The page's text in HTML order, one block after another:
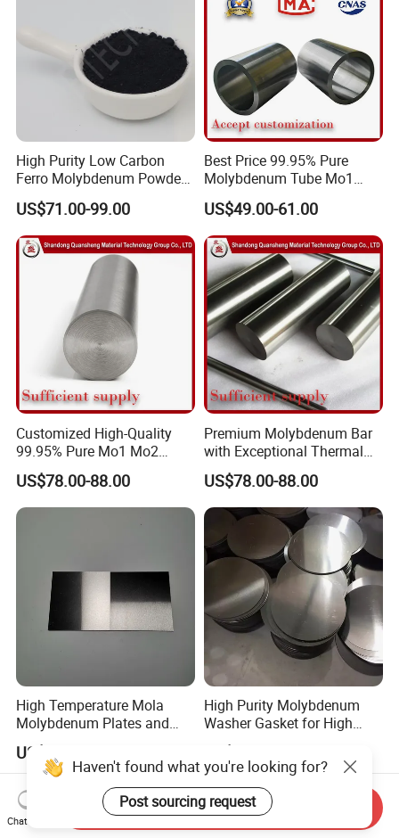
High Purity Low Carbon
Ferro Molybdenum Powder
Mo Metal Powder for Steel
Making
US$71.00-99.00
Best Price 99.95% Pure
Molybdenum Tube Mo1
Mo2 Customized with
Wholesale Price
US$49.00-61.00
Customized High-Quality
99.95% Pure Mo1 Mo2
Molybdenum Rods
US$78.00-88.00
Premium Molybdenum Bar
with Exceptional Thermal
Conductivity Mo2 Alloy
US$78.00-88.00
High Temperature Mola
Molybdenum Plates and
Sheets Extrusion Forging
Rolling
US$23.00-28.00
High Purity Molybdenum
Washer Gasket for High
Temperature Vacuum
Furnace Insulation
Haven't found what you're looking for?
Post sourcing request
Chat Now
Send Inquiry